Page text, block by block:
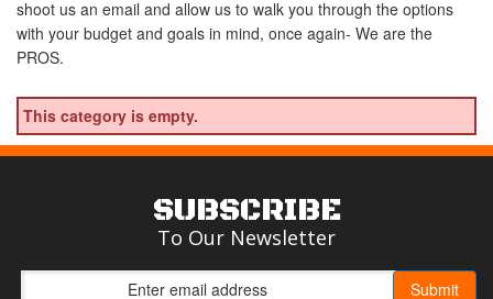
shoot us an email and allow us to walk you through the options
with your budget and goals in mind, once again- We are the
PROS.
This category is empty.
SUBSCRIBE
To Our Newsletter